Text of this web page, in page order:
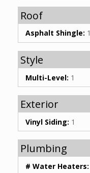
Roof
Asphalt Shingle: 1
Style
Multi-Level: 1
Exterior
Vinyl Siding: 1
Plumbing
# Water Heaters: